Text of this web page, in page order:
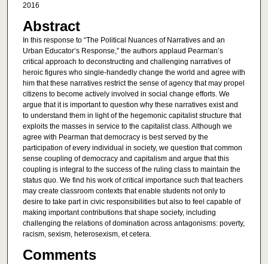
2016
Abstract
In this response to “The Political Nuances of Narratives and an
Urban Educator’s Response,” the authors applaud Pearman’s
critical approach to deconstructing and challenging narratives of
heroic figures who single-handedly change the world and agree with
him that these narratives restrict the sense of agency that may propel
citizens to become actively involved in social change efforts. We
argue that it is important to question why these narratives exist and
to understand them in light of the hegemonic capitalist structure that
exploits the masses in service to the capitalist class. Although we
agree with Pearman that democracy is best served by the
participation of every individual in society, we question that common
sense coupling of democracy and capitalism and argue that this
coupling is integral to the success of the ruling class to maintain the
status quo. We find his work of critical importance such that teachers
may create classroom contexts that enable students not only to
desire to take part in civic responsibilities but also to feel capable of
making important contributions that shape society, including
challenging the relations of domination across antagonisms: poverty,
racism, sexism, heterosexism, et cetera.
Comments